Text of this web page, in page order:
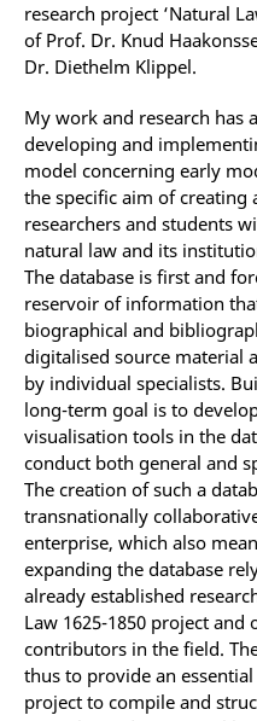
research project ‘Natural
of Prof. Dr. Knud
Dr. Diethelm Klippel.
My work and research has
developing and
model concerning early
the specific aim of creating
researchers and students
natural law and its
The database is first and
reservoir of information
biographical and
digitalised source material
by individual specialists.
long-term goal is to
visualisation tools in the
conduct both general and
The creation of such a
transnationally
enterprise, which also
expanding the database
already established
Law 1625-1850 project
contributors in the field.
thus to provide an
project to compile and